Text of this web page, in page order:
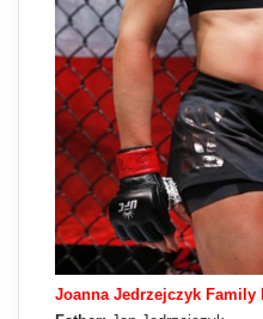
Joanna Jedrzejczyk Family